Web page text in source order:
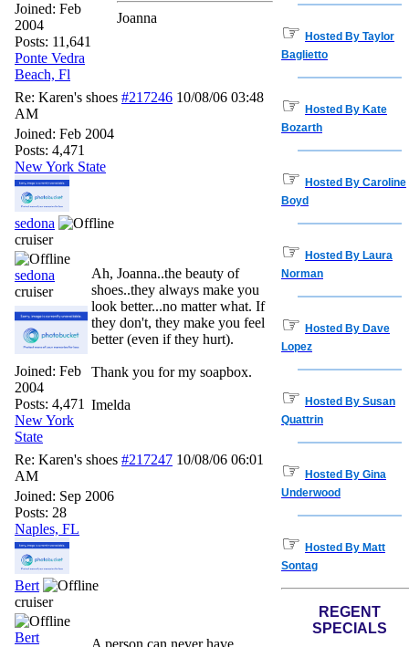
Joined: Feb
2004
Posts: 11,641
Ponte Vedra
Beach, Fl
Joanna
Re: Karen's shoes #217246 10/08/06 03:48
AM
Joined: Feb 2004
Posts: 4,471
New York State
sedona
cruiser
sedona
cruiser
Joined: Feb
2004
Posts: 4,471
New York
State
Ah, Joanna..the beauty of
shoes..they always make you
look better...no matter what. If
they don't, they make you feel
better (even if they hurt).
Thank you for my soapbox.
Imelda
Re: Karen's shoes #217247 10/08/06 06:01
AM
Joined: Sep 2006
Posts: 28
Naples, FL
Bert
cruiser
Bert
A person can never have
☞ Hosted By Taylor
Baglietto
☞ Hosted By Kate
Bozarth
☞ Hosted By Caroline
Boyd
☞ Hosted By Laura
Norman
☞ Hosted By Dave
Lopez
☞ Hosted By Susan
Quattrin
☞ Hosted By Gina
Underwood
☞ Hosted By Matt
Sontag
REGENT
SPECIALS